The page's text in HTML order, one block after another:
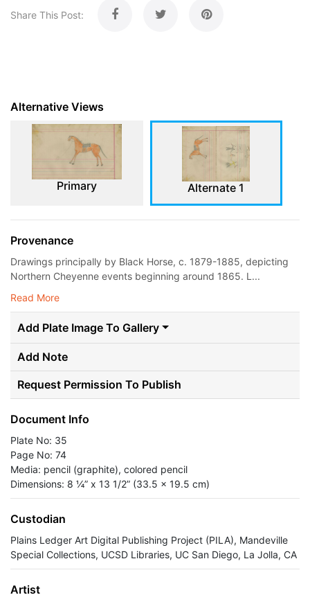
Share This Post:
Alternative Views
Primary Alternate 1
Provenance
Drawings principally by Black Horse, c. 1879-1885, depicting
Northern Cheyenne events beginning around 1865. L...
Read More
Add Plate Image To Gallery
Add Note
Request Permission To Publish
Document Info
Plate No: 35
Page No: 74
Media: pencil (graphite), colored pencil
Dimensions: 8 ¼” x 13 1/2” (33.5 x 19.5 cm)
Custodian
Plains Ledger Art Digital Publishing Project (PILA), Mandeville
Special Collections, UCSD Libraries, UC San Diego, La Jolla, CA
Artist